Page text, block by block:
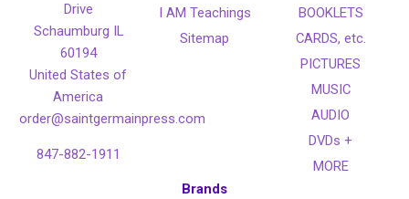
Drive
Schaumburg IL
60194
United States of
America
order@saintgermainpress.com
847-882-1911
I AM Teachings
Sitemap
BOOKLETS
CARDS, etc.
PICTURES
MUSIC
AUDIO
DVDs +
MORE
Brands